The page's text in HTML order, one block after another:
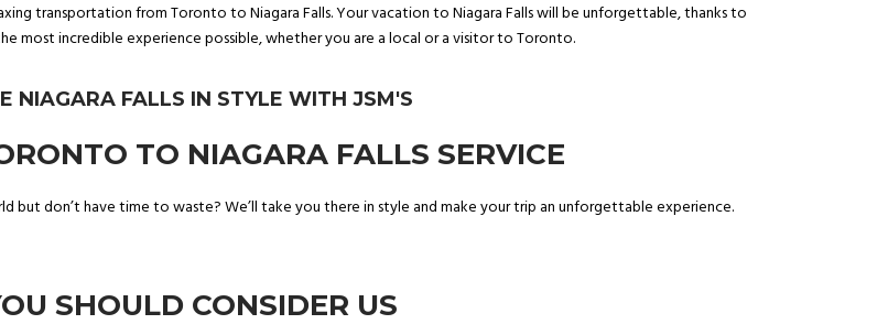
transportation from Toronto to Niagara Falls. Your vacation to Niagara Falls will be unforgettable, thanks to
most incredible experience possible, whether you are a local or a visitor to Toronto.
NIAGARA FALLS IN STYLE WITH JSM'S
TO NIAGARA FALLS SERVICE
don’t have time to waste? We’ll take you there in style and make your trip an unforgettable experience.
SHOULD CONSIDER US